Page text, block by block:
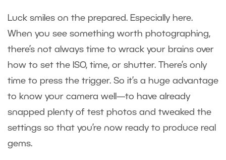
Luck smiles on the prepared. Especially here.
When you see something worth photographing,
there’s not always time to wrack your brains over
how to set the ISO, time, or shutter. There’s only
time to press the trigger. So it’s a huge advantage
to know your camera well—to have already
snapped plenty of test photos and tweaked the
settings so that you’re now ready to produce real
gems.